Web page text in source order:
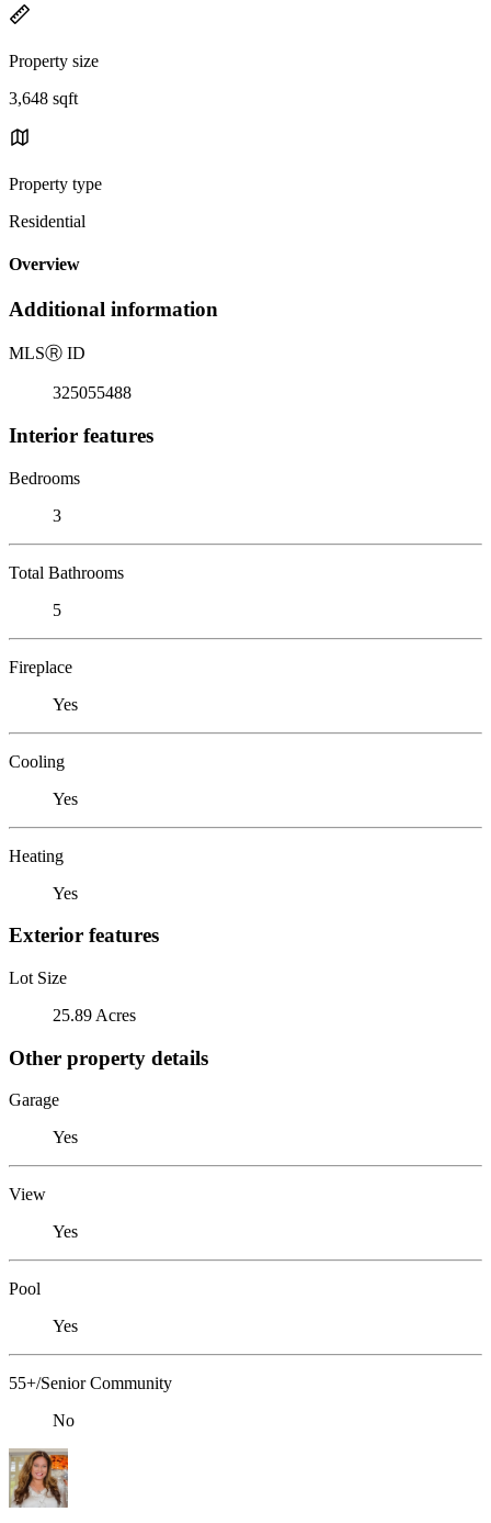
Property size
3,648 sqft
Property type
Residential
Overview
Additional information
MLSⓇ ID
325055488
Interior features
Bedrooms
3
Total Bathrooms
5
Fireplace
Yes
Cooling
Yes
Heating
Yes
Exterior features
Lot Size
25.89 Acres
Other property details
Garage
Yes
View
Yes
Pool
Yes
55+/Senior Community
No